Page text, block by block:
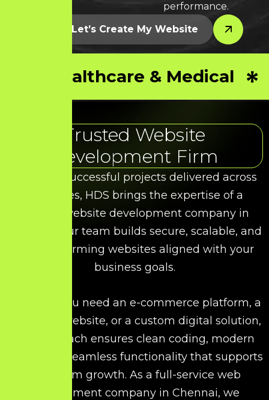
performance.
Let’s Create My Website
Healthcare & Medical
Trusted Website
Development Firm
With 50+ successful projects delivered across
industries, HDS brings the expertise of a
leading website development company in
Chennai. Our team builds secure, scalable, and
high-performing websites aligned with your
business goals.
Whether you need an e-commerce platform, a
corporate website, or a custom digital solution,
our approach ensures clean coding, modern
UI/UX, and seamless functionality that supports
long-term growth. As a full-service web
development company in Chennai, we